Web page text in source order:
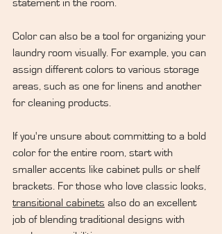
statement in the room.
Color can also be a tool for organizing your
laundry room visually. For example, you can
assign different colors to various storage
areas, such as one for linens and another
for cleaning products.
If you're unsure about committing to a bold
color for the entire room, start with
smaller accents like cabinet pulls or shelf
brackets. For those who love classic looks,
transitional cabinets also do an excellent
job of blending traditional designs with